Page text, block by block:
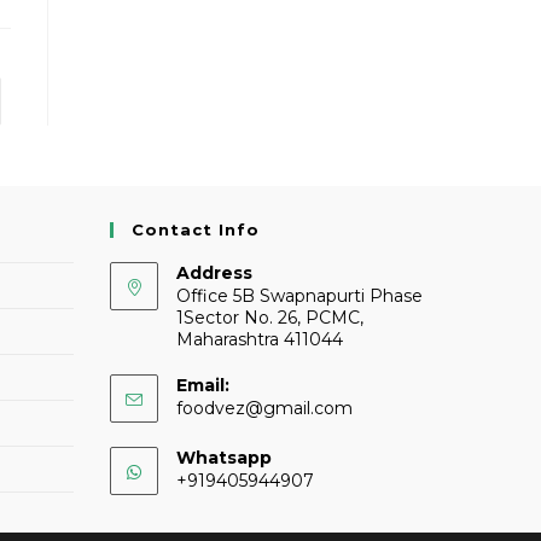
Contact Info
Address
Office 5B Swapnapurti Phase
1Sector No. 26, PCMC,
Maharashtra 411044
Email:
foodvez@gmail.com
Whatsapp
+919405944907